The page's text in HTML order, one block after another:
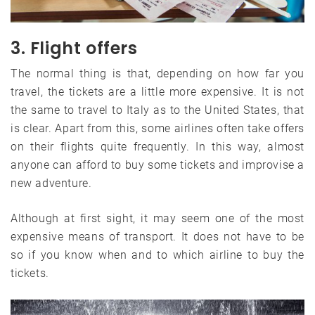
3. Flight offers
The normal thing is that, depending on how far you
travel, the tickets are a little more expensive. It is not
the same to travel to Italy as to the United States, that
is clear. Apart from this, some airlines often take offers
on their flights quite frequently. In this way, almost
anyone can afford to buy some tickets and improvise a
new adventure.
Although at first sight, it may seem one of the most
expensive means of transport. It does not have to be
so if you know when and to which airline to buy the
tickets.